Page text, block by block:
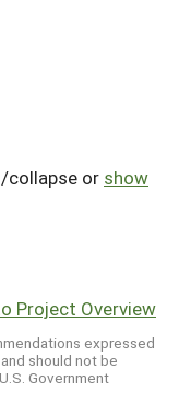
collapse or show
Project Overview
expressed
should not be
Government